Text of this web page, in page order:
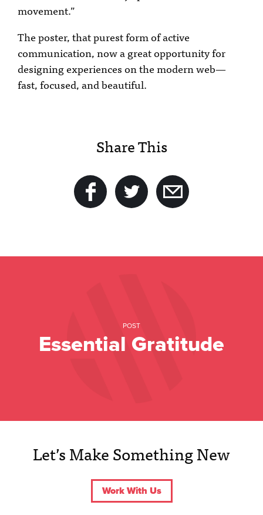
movement.”
The poster, that purest form of active
communication, now a great opportunity for
designing experiences on the modern web—
fast, focused, and beautiful.
Share This
POST
Essential Gratitude
Let’s Make Something New
Work With Us